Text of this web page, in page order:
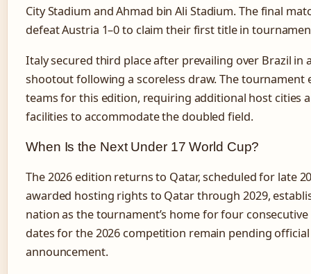
City Stadium and Ahmad bin Ali Stadium. The final
defeat Austria 1–0 to claim their first title in
Italy secured third place after prevailing over Brazil in
shootout following a scoreless draw. The tournament
teams for this edition, requiring additional host cities
facilities to accommodate the doubled field.
When Is the Next Under 17 World Cup?
The 2026 edition returns to Qatar, scheduled for late
awarded hosting rights to Qatar through 2029,
nation as the tournament’s home for four consecutive
dates for the 2026 competition remain pending official
announcement.